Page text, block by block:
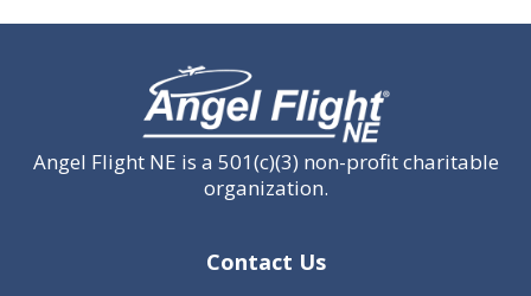
Angel Flight NE is a 501(c)(3) non-profit charitable
organization.
Contact Us